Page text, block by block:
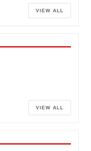
VIEW ALL
VIEW ALL